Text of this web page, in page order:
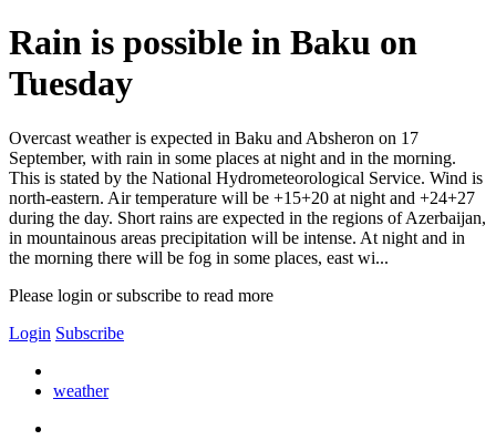
Rain is possible in Baku on
Tuesday
Overcast weather is expected in Baku and Absheron on 17
September, with rain in some places at night and in the morning.
This is stated by the National Hydrometeorological Service. Wind is
north-eastern. Air temperature will be +15+20 at night and +24+27
during the day. Short rains are expected in the regions of Azerbaijan,
in mountainous areas precipitation will be intense. At night and in
the morning there will be fog in some places, east wi...
Please login or subscribe to read more
Login Subscribe
weather